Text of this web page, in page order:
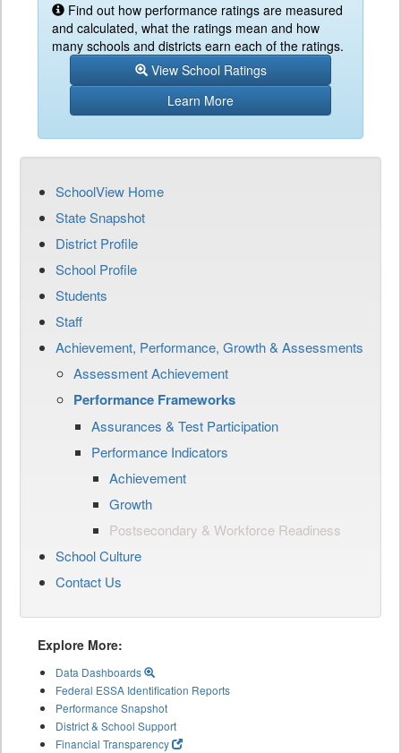
Find out how performance ratings are measured
and calculated, what the ratings mean and how
many schools and districts earn each of the ratings.
View School Ratings
Learn More
SchoolView Home
State Snapshot
District Profile
School Profile
Students
Staff
Achievement, Performance, Growth & Assessments
Assessment Achievement
Performance Frameworks
Assurances & Test Participation
Performance Indicators
Achievement
Growth
Postsecondary & Workforce Readiness
School Culture
Contact Us
Explore More:
Data Dashboards
Federal ESSA Identification Reports
Performance Snapshot
District & School Support
Financial Transparency